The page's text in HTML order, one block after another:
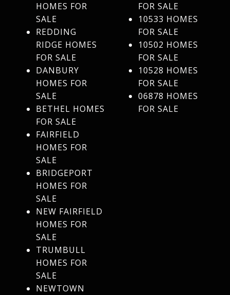
HOMES FOR
SALE
REDDING
RIDGE HOMES
FOR SALE
DANBURY
HOMES FOR
SALE
BETHEL HOMES
FOR SALE
FAIRFIELD
HOMES FOR
SALE
BRIDGEPORT
HOMES FOR
SALE
NEW FAIRFIELD
HOMES FOR
SALE
TRUMBULL
HOMES FOR
SALE
NEWTOWN
FOR SALE
10533 HOMES
FOR SALE
10502 HOMES
FOR SALE
10528 HOMES
FOR SALE
06878 HOMES
FOR SALE